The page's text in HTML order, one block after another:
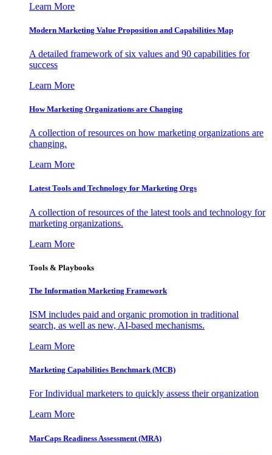
Learn More
Modern Marketing Value Proposition and Capabilities Map
A detailed framework of six values and 90 capabilities for
success
Learn More
How Marketing Organizations are Changing
A collection of resources on how marketing organizations are
changing.
Learn More
Latest Tools and Technology for Marketing Orgs
A collection of resources of the latest tools and technology for
marketing organizations.
Learn More
Tools & Playbooks
The Information Marketing Framework
ISM includes paid and organic promotion in traditional
search, as well as new, AI-based mechanisms.
Learn More
Marketing Capabilities Benchmark (MCB)
For Individual marketers to quickly assess their organization
Learn More
MarCaps Readiness Assessment (MRA)